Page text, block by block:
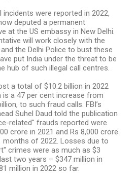
incidents were reported in 2022,
deputed a permanent
at the US embassy in New Delhi.
will work closely with the
the Delhi Police to bust these
put India under the threat to be
hub of such illegal call centres.
a total of $10.2 billion in 2022
is a 47 per cent increase from
to such fraud calls. FBI’s
Suhel Daud told the publication
related" frauds reported were
crore in 2021 and Rs 8,000 crore
months of 2022. Losses due to
crimes were as much as $3
two years – $347 million in
million in 2022 so far.